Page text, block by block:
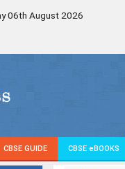
06th August 2026
CBSE GUIDE CBSE eBOOKS